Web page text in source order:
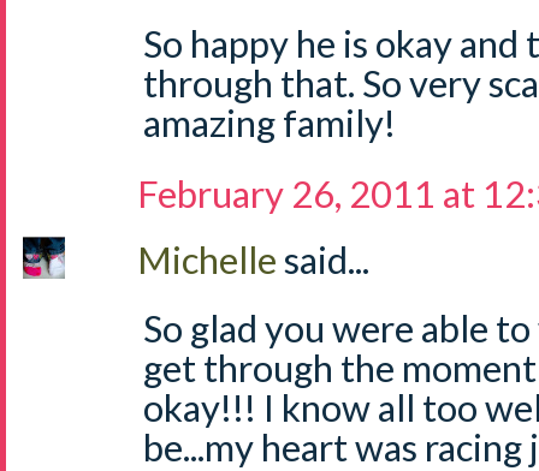
So happy he is okay
through that. So very
amazing family!
February 26, 2011 at
Michellesaid...
So glad you were able
get through the
okay!!! I know all too
be...my heart was